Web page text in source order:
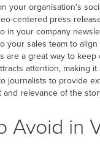
your organisation's
centered press
in your company
your sales team to
are a great way to
attention, making
journalists to provide
relevance of the
Avoid in